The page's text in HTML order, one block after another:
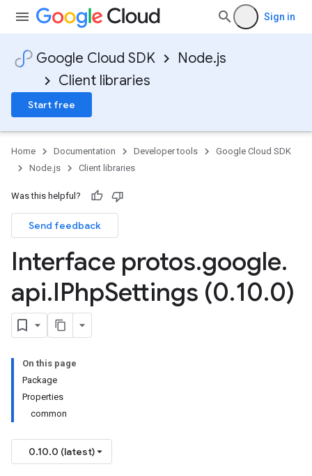
Sign in
Google Cloud SDK
Node.js
Client libraries
Start free
Home Documentation Developer tools
Google Cloud SDK
Node.js
Client libraries
Was this helpful?
Send feedback
Interface protos.google.
api.IPhpSettings (0.10.0)
On this page
Package
Properties
common
0.10.0 (latest)